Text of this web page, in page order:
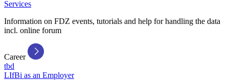
Services
Information on FDZ events, tutorials and help for handling the data
incl. online forum
Career
tbd
LIfBi as an Employer